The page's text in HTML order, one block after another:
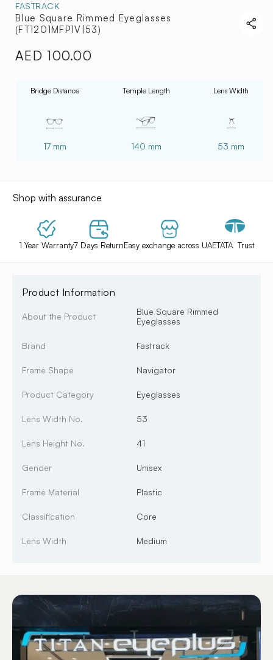
FASTRACK
Blue Square Rimmed Eyeglasses
(FT1201MFP1V|53)
Regular
AED 100.00
Bridge Distance
17 mm
Temple Length
140 mm
Lens Width
53 mm
Shop with assurance
1 Year Warranty7 Days ReturnEasy exchange across UAETATA Trust
Product Information
About the Product
Blue Square Rimmed
Eyeglasses
Brand Fastrack
Frame Shape Navigator
Product Category Eyeglasses
Lens Width No. 53
Lens Height No. 41
Gender Unisex
Frame Material Plastic
Classification Core
Lens Width Medium